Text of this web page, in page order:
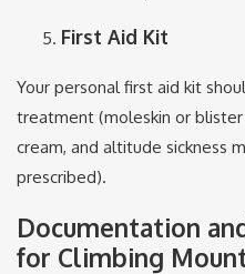
First Aid Kit
Your personal first aid kit
treatment (moleskin or
cream, and altitude sickness
prescribed).
Documentation
for Climbing